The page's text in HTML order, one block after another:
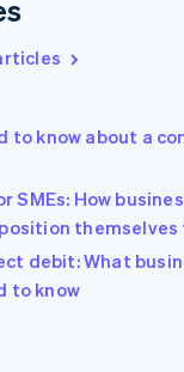
to know about a
SMEs: How
debit: What
to know
China